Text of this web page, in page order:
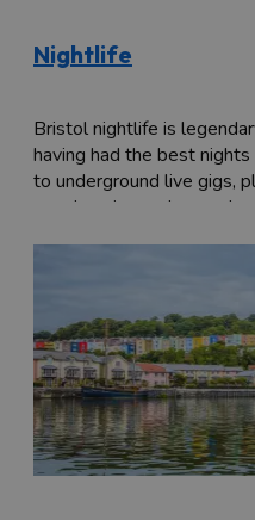
Nightlife
Bristol nightlife is
having had the best
to underground live gigs,
speakeasies and comedy